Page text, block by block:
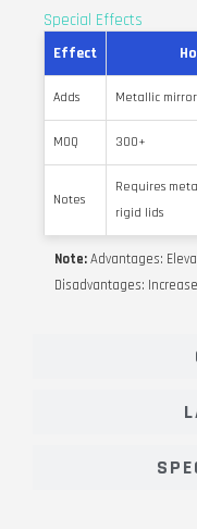
Special Effects
Effect
Adds Metallic mirror
MOQ 300+
Notes
Requires
rigid lids
Note:Advantages:
Disadvantages: